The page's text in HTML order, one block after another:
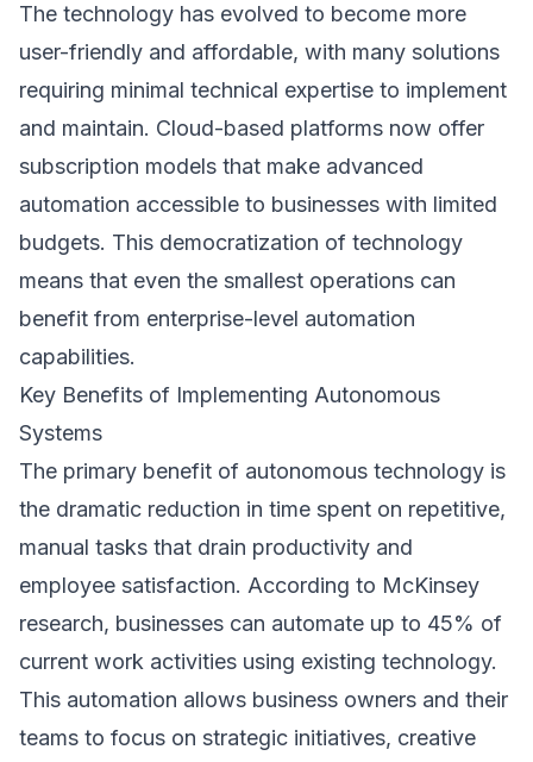
The technology has evolved to become more
user-friendly and affordable, with many solutions
requiring minimal technical expertise to implement
and maintain. Cloud-based platforms now offer
subscription models that make advanced
automation accessible to businesses with limited
budgets. This democratization of technology
means that even the smallest operations can
benefit from enterprise-level automation
capabilities.
Key Benefits of Implementing Autonomous
Systems
The primary benefit of autonomous technology is
the dramatic reduction in time spent on repetitive,
manual tasks that drain productivity and
employee satisfaction. According to McKinsey
research, businesses can automate up to 45% of
current work activities using existing technology.
This automation allows business owners and their
teams to focus on strategic initiatives, creative